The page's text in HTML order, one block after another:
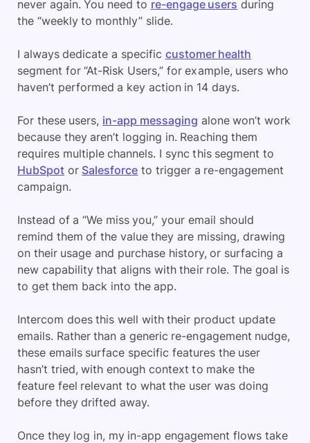
never again. You need to re-engage users during
the “weekly to monthly” slide.
I always dedicate a specific customer health
segment for “At-Risk Users,” for example, users who
haven’t performed a key action in 14 days.
For these users, in-app messaging alone won’t work
because they aren’t logging in. Reaching them
requires multiple channels. I sync this segment to
HubSpot or Salesforce to trigger a re-engagement
campaign.
Instead of a “We miss you,” your email should
remind them of the value they are missing, drawing
on their usage and purchase history, or surfacing a
new capability that aligns with their role. The goal is
to get them back into the app.
Intercom does this well with their product update
emails. Rather than a generic re-engagement nudge,
these emails surface specific features the user
hasn’t tried, with enough context to make the
feature feel relevant to what the user was doing
before they drifted away.
Once they log in, my in-app engagement flows take